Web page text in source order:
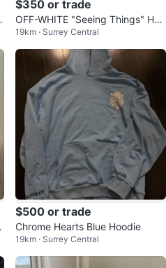
$350 or trade
OFF-WHITE "Seeing Things" Hoo
die
19km · Surrey Central
$500 or trade
Chrome Hearts Blue Hoodie
19km · Surrey Central